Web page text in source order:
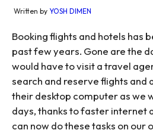
Written by YOSH DIMEN
Booking flights and hotels has
past few years. Gone are the
would have to visit a travel
search and reserve flights and
their desktop computer as we
days, thanks to faster internet
can now do these tasks on our